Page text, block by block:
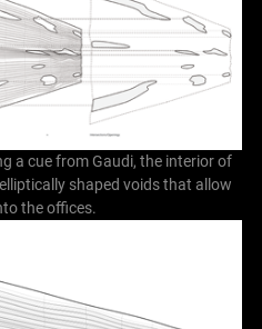
a cue from Gaudi, the interior of
shaped voids that allow
the offices.